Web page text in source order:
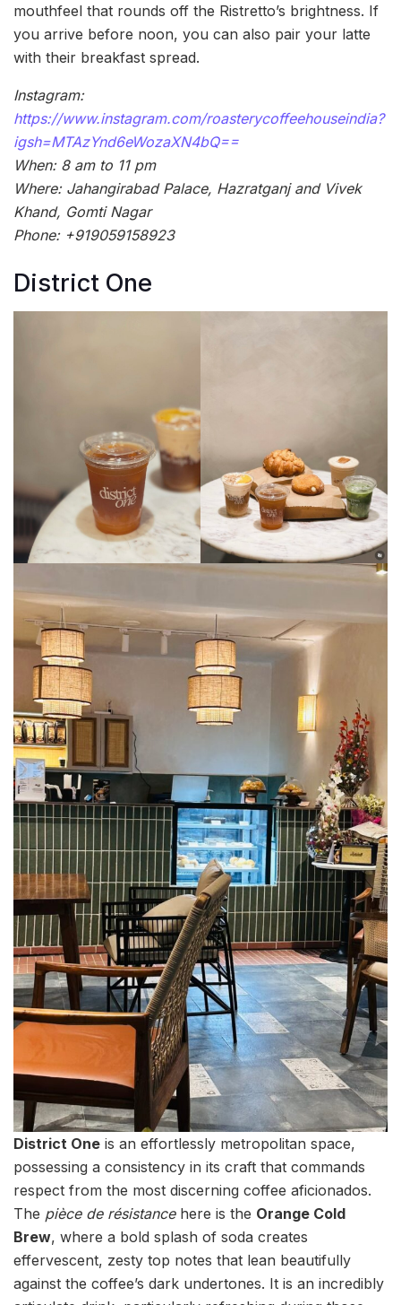
mouthfeel that rounds off the Ristretto’s brightness. If
you arrive before noon, you can also pair your latte
with their breakfast spread.
Instagram:
https://www.instagram.com/roasterycoffeehouseindia?
igsh=MTAzYnd6eWozaXN4bQ==
When: 8 am to 11 pm
Where: Jahangirabad Palace, Hazratganj and Vivek
Khand, Gomti Nagar
Phone: +919059158923
District One
District One is an effortlessly metropolitan space,
possessing a consistency in its craft that commands
respect from the most discerning coffee aficionados.
The pièce de résistancehere is the Orange Cold
Brew, where a bold splash of soda creates
effervescent, zesty top notes that lean beautifully
against the coffee’s dark undertones. It is an incredibly